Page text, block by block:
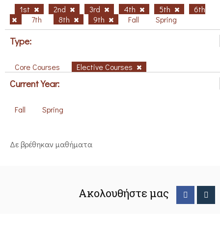
1st 2nd 3rd 4th 5th
6th
7th
8th 9th Fall Spring
Type:
Core Courses Elective Courses
Current Year:
Fall Spring
Δε βρέθηκαν μαθήματα
Ακολουθήστε μας